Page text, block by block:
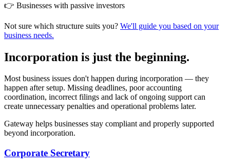
👉 Businesses with passive investors
Not sure which structure suits you? We'll guide you based on your
business needs.
Incorporation is just the beginning.
Most business issues don't happen during incorporation — they
happen after setup. Missing deadlines, poor accounting
coordination, incorrect filings and lack of ongoing support can
create unnecessary penalties and operational problems later.
Gateway helps businesses stay compliant and properly supported
beyond incorporation.
Corporate Secretary